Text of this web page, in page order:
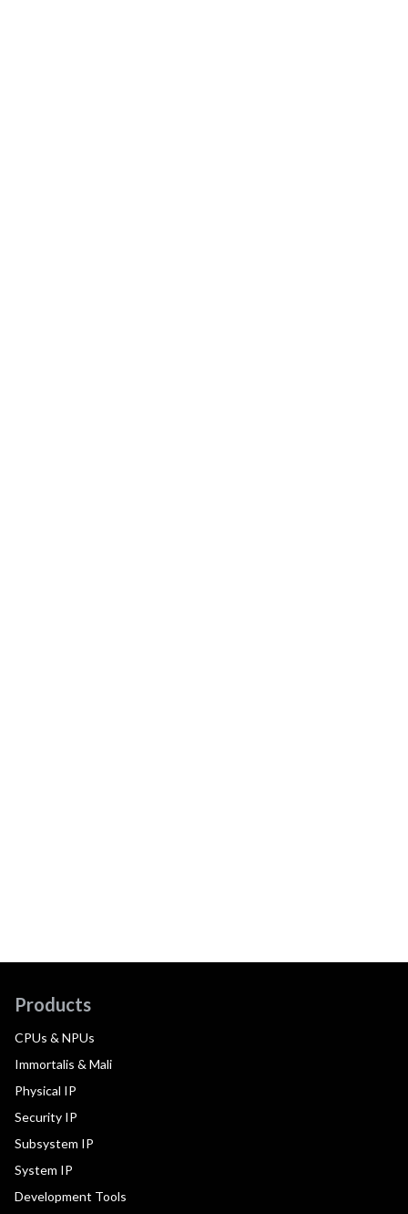
Products
CPUs & NPUs
Immortalis & Mali
Physical IP
Security IP
Subsystem IP
System IP
Development Tools